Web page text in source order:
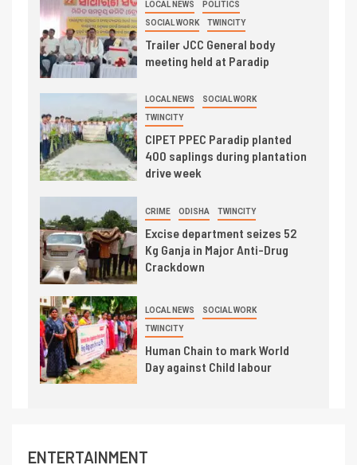
LOCAL NEWS POLITICS
SOCIAL WORK TWINCITY
Trailer JCC General body
meeting held at Paradip
LOCAL NEWS SOCIAL WORK
TWINCITY
CIPET PPEC Paradip planted
400 saplings during plantation
drive week
CRIME ODISHA TWINCITY
Excise department seizes 52
Kg Ganja in Major Anti-Drug
Crackdown
LOCAL NEWS SOCIAL WORK
TWINCITY
Human Chain to mark World
Day against Child labour
ENTERTAINMENT